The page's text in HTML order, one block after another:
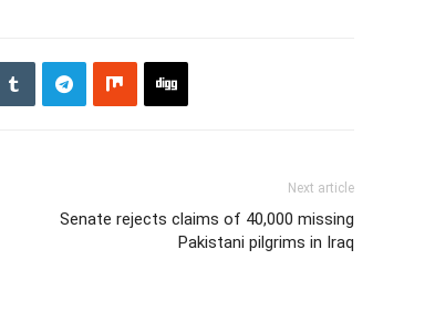
Next article
Senate rejects claims of 40,000 missing
Pakistani pilgrims in Iraq